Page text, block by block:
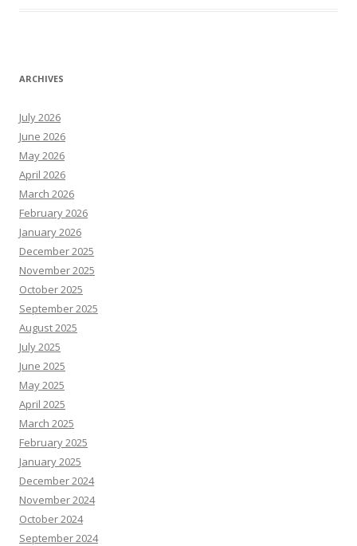
ARCHIVES
July 2026
June 2026
May 2026
April 2026
March 2026
February 2026
January 2026
December 2025
November 2025
October 2025
September 2025
August 2025
July 2025
June 2025
May 2025
April 2025
March 2025
February 2025
January 2025
December 2024
November 2024
October 2024
September 2024